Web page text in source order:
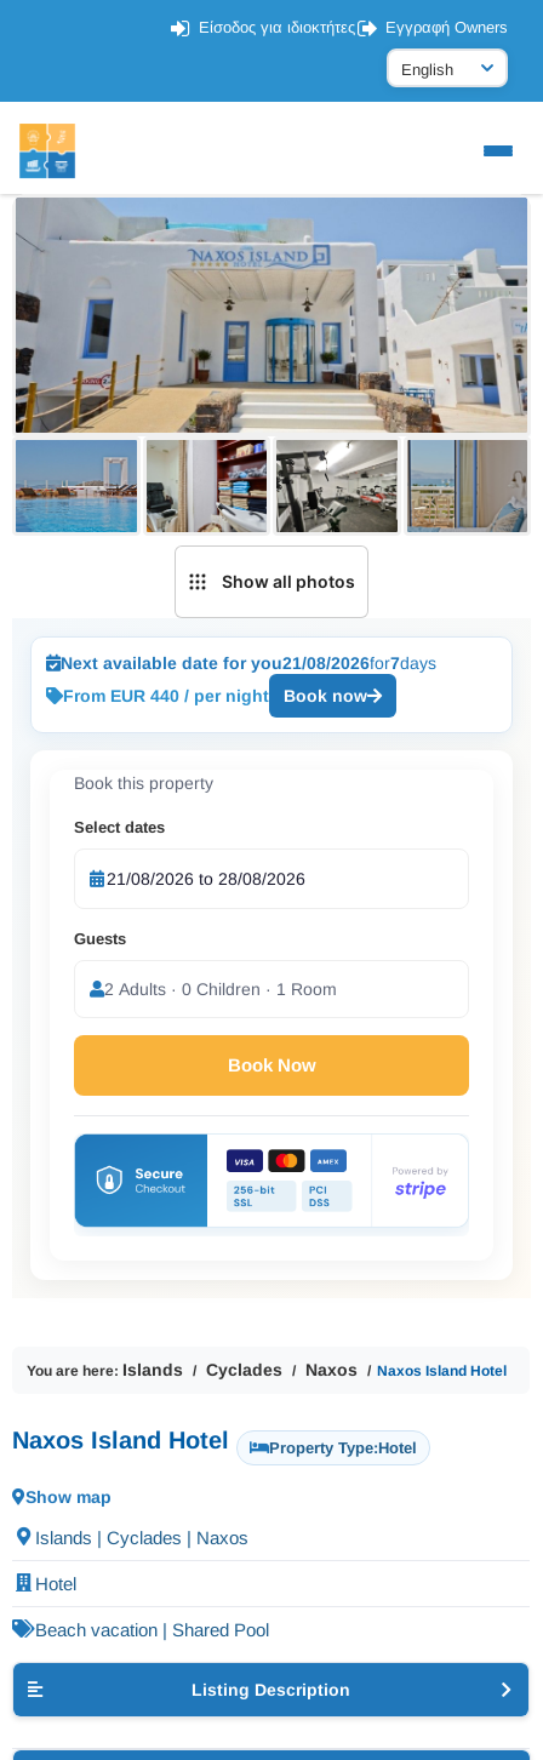
Είσοδος για ιδιοκτήτες Εγγραφή Owners
Show all photos
Next available date for you21/08/2026for7days
From EUR 440 / per night
Book now
Book this property
Select dates
Guests
2 Adults · 0 Children · 1 Room
Book Now
You are here: Islands Cyclades Naxos Naxos Island Hotel
Naxos Island Hotel Property Type:Hotel
Show map
Islands | Cyclades | Naxos
Hotel
Beach vacation | Shared Pool
Listing Description